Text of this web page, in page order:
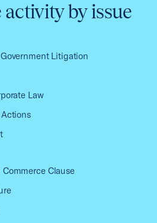
activity by issue
Litigation
Law
Clause